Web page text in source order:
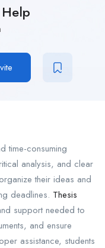
time-consuming
analysis, and clear
their ideas and
deadlines. Thesis
support needed to
and ensure
assistance, students